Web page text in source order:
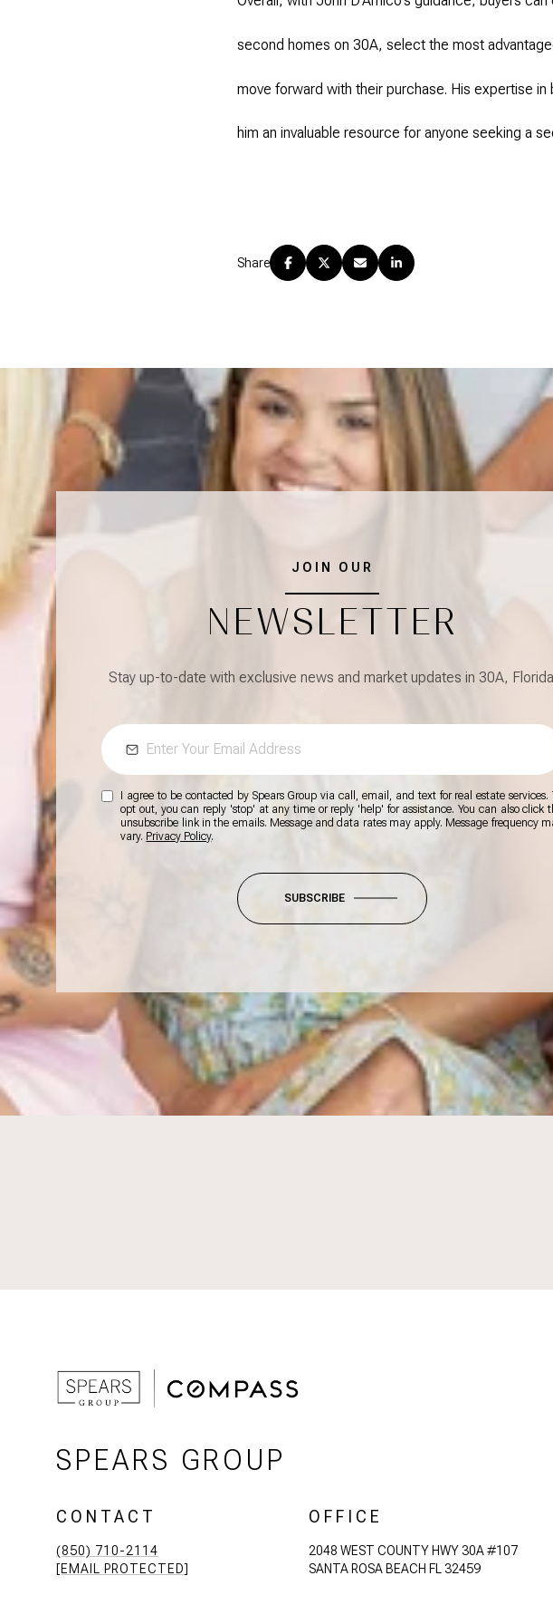
second homes on 30A, select the most
move forward with their purchase. His expertise
him an invaluable resource for anyone seeking a
Share
JOIN OUR
NEWSLETTER
Stay up-to-date with exclusive news and market updates in 30A,
I agree to be contacted by Spears Group via call, email, and text for real estate services.
opt out, you can reply 'stop' at any time or reply 'help' for assistance. You can also click
unsubscribe link in the emails. Message and data rates may apply. Message frequency
vary. Privacy Policy.
SUBSCRIBE
SPEARS GROUP
CONTACT
(850) 710-2114
[EMAIL PROTECTED]
OFFICE
2048 WEST COUNTY HWY 30A #107
SANTA ROSA BEACH FL 32459